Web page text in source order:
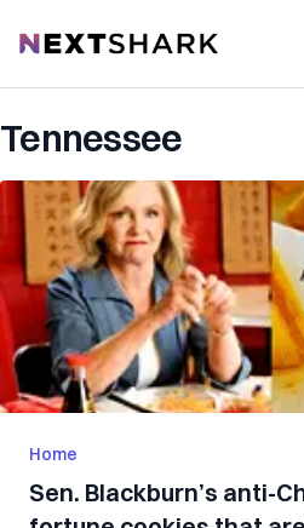
NextShark
Tennessee
Home
Sen. Blackburn’s anti-